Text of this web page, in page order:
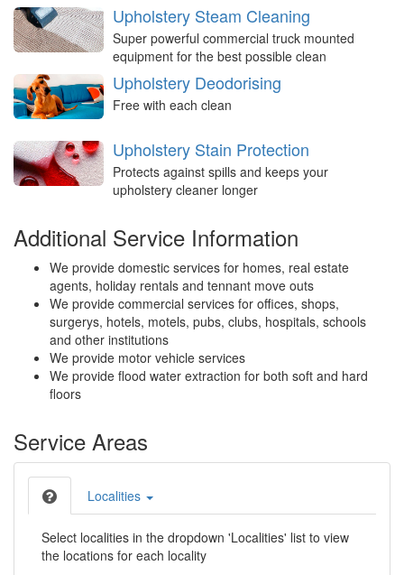
Upholstery Steam Cleaning
Super powerful commercial truck mounted
equipment for the best possible clean
Upholstery Deodorising
Free with each clean
Upholstery Stain Protection
Protects against spills and keeps your
upholstery cleaner longer
Additional Service Information
We provide domestic services for homes, real estate
agents, holiday rentals and tennant move outs
We provide commercial services for offices, shops,
surgerys, hotels, motels, pubs, clubs, hospitals, schools
and other institutions
We provide motor vehicle services
We provide flood water extraction for both soft and hard
floors
Service Areas
Localities
Select localities in the dropdown 'Localities' list to view
the locations for each locality